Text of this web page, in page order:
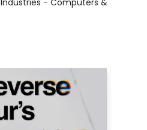
Industries - Computers &